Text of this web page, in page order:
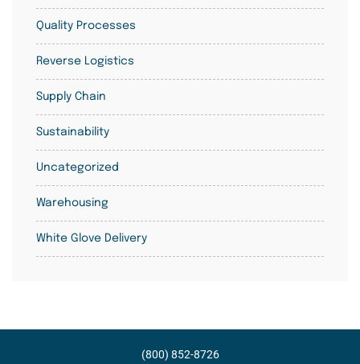
Quality Processes
Reverse Logistics
Supply Chain
Sustainability
Uncategorized
Warehousing
White Glove Delivery
(800) 852-8726